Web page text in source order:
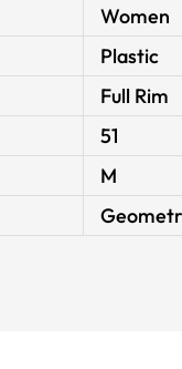
Women
Plastic
Full Rim
51
M